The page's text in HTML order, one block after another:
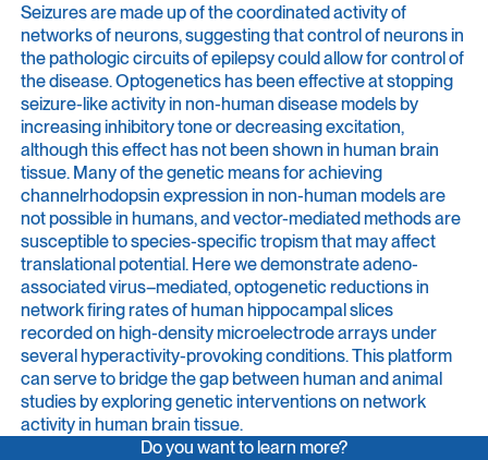
Seizures are made up of the coordinated activity of
networks of neurons, suggesting that control of neurons in
the pathologic circuits of epilepsy could allow for control of
the disease. Optogenetics has been effective at stopping
seizure-like activity in non-human disease models by
increasing inhibitory tone or decreasing excitation,
although this effect has not been shown in human brain
tissue. Many of the genetic means for achieving
channelrhodopsin expression in non-human models are
not possible in humans, and vector-mediated methods are
susceptible to species-specific tropism that may affect
translational potential. Here we demonstrate adeno-
associated virus–mediated, optogenetic reductions in
network firing rates of human hippocampal slices
recorded on high-density microelectrode arrays under
several hyperactivity-provoking conditions. This platform
can serve to bridge the gap between human and animal
studies by exploring genetic interventions on network
activity in human brain tissue.
Do you want to learn more?